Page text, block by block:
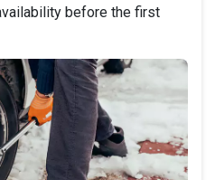
before the first